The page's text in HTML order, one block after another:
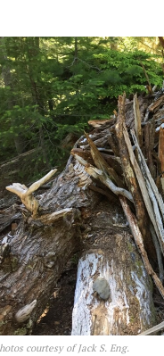
courtesy of Jack S. Eng.